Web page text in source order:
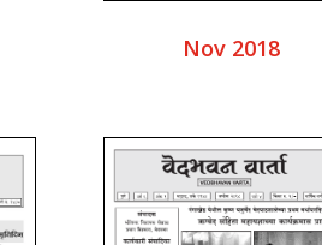
Nov 2018